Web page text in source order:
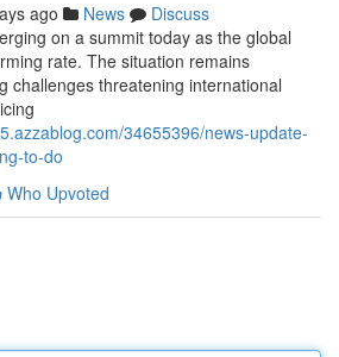
ago News
Discuss
on a summit today as the global
rate. The situation remains
challenges threatening international
34655396/news-update-
to-do
Who Upvoted